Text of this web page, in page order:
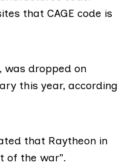
that CAGE code is
was dropped on
this year, according
that Raytheon in
of the war”.